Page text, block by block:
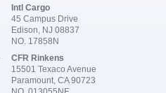
Intl Cargo
45 Campus Drive
Edison, NJ 08837
NO. 17858N
CFR Rinkens
15501 Texaco Avenue
Paramount, CA 90723